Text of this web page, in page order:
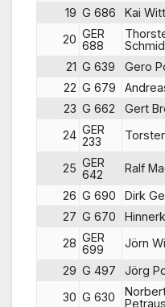
19 G 686 Kai Witt
20 GER
688
21 G 639 Gero
22 G 679
23 G 662 Gert
24 GER
233
25 GER
642
Ralf
26 G 690 Dirk
27 G 670
28 GER
699
Jörn
29 G 497 Jörg
30 G 630